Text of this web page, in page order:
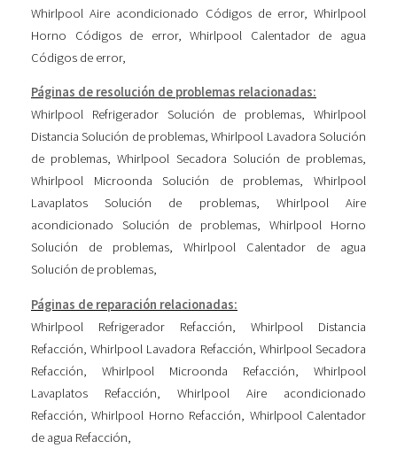
Whirlpool Aire acondicionado Códigos de error,Whirlpool
Horno Códigos de error,Whirlpool Calentador de agua
Códigos de error,
Páginas de resolución de problemas relacionadas:
Whirlpool Refrigerador Solución de problemas,Whirlpool
Distancia Solución de problemas,Whirlpool Lavadora Solución
de problemas,Whirlpool Secadora Solución de problemas,
Whirlpool Microonda Solución de problemas,Whirlpool
Lavaplatos Solución de problemas, Whirlpool Aire
acondicionado Solución de problemas, Whirlpool Horno
Solución de problemas, Whirlpool Calentador de agua
Solución de problemas,
Páginas de reparación relacionadas:
Whirlpool Refrigerador Refacción, Whirlpool Distancia
Refacción,Whirlpool Lavadora Refacción, Whirlpool Secadora
Refacción, Whirlpool Microonda Refacción, Whirlpool
Lavaplatos Refacción, Whirlpool Aire acondicionado
Refacción,Whirlpool Horno Refacción, Whirlpool Calentador
de agua Refacción,